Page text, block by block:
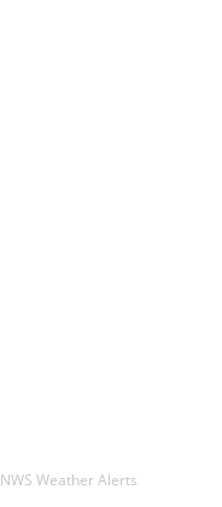
NWS Weather Alerts